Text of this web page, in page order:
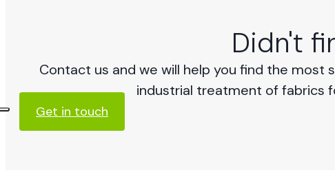
Didn't
Contact us and we will help you find the most
industrial treatment of fabrics
Get in touch